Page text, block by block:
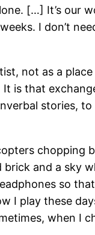
[…] It’s our
I don’t
not as a
is that
stories,
chopping
and a sky
so
I play these
when I